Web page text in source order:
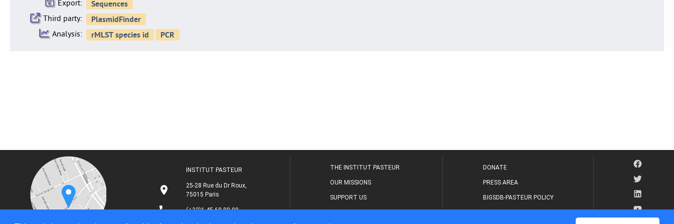
Export:
Third party:
Analysis:
INSTITUT PASTEUR
25-28 Rue du Dr Roux,
75015 Paris
(+33)1 45 68 80 00
THE INSTITUT PASTEUR
OUR MISSIONS
SUPPORT US
DONATE
PRESS AREA
BIGSDB-PASTEUR POLICY